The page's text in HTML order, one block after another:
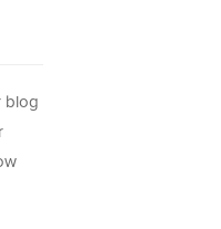
blog